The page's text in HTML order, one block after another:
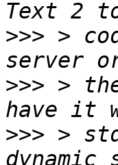
>>> >
>>> >
>>> >